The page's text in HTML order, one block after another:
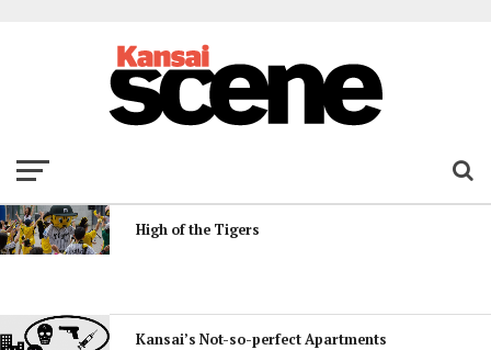
High of the Tigers
Kansai’s Not-so-perfect Apartments